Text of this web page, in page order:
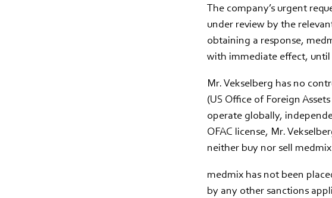
The company’s urgent
under review by the
obtaining a response,
with immediate effect,
Mr. Vekselberg has no
(US Office of Foreign
operate globally,
OFAC license, Mr.
neither buy nor sell
medmix has not been
by any other sanctions